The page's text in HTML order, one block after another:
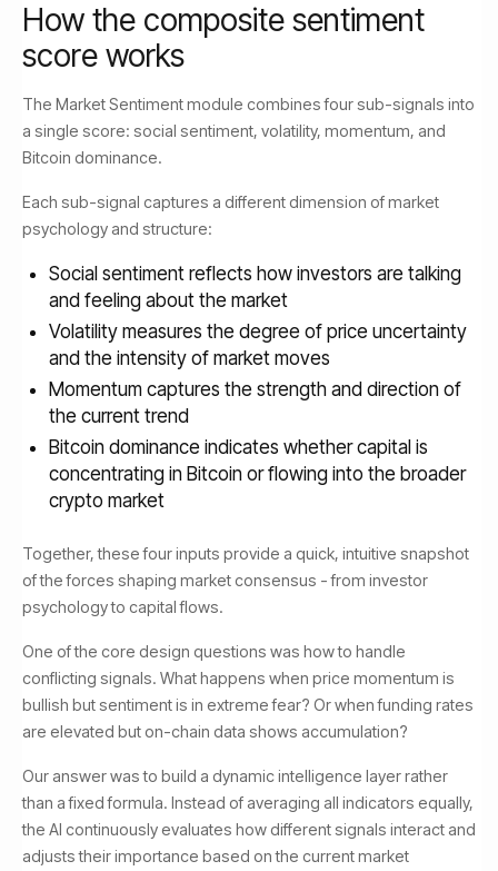
How the composite sentiment
score works
The Market Sentiment module combines four sub-signals into
a single score: social sentiment, volatility, momentum, and
Bitcoin dominance.
Each sub-signal captures a different dimension of market
psychology and structure:
Social sentiment reflects how investors are talking
and feeling about the market
Volatility measures the degree of price uncertainty
and the intensity of market moves
Momentum captures the strength and direction of
the current trend
Bitcoin dominance indicates whether capital is
concentrating in Bitcoin or flowing into the broader
crypto market
Together, these four inputs provide a quick, intuitive snapshot
of the forces shaping market consensus - from investor
psychology to capital flows.
One of the core design questions was how to handle
conflicting signals. What happens when price momentum is
bullish but sentiment is in extreme fear? Or when funding rates
are elevated but on-chain data shows accumulation?
Our answer was to build a dynamic intelligence layer rather
than a fixed formula. Instead of averaging all indicators equally,
the AI continuously evaluates how different signals interact and
adjusts their importance based on the current market